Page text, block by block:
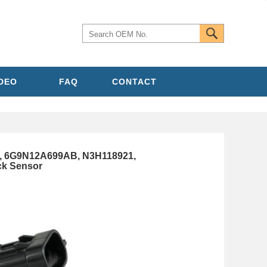
FAQ CONTACT
6G9N12A699AB, N3H118921,
Sensor